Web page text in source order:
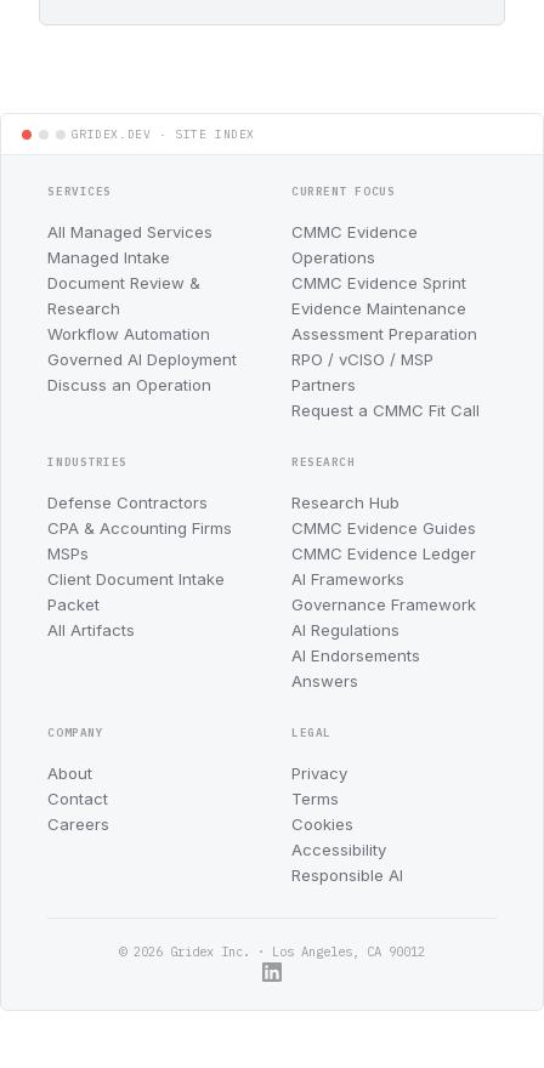
SERVICES
All Managed Services
Managed Intake
Document Review &
Research
Workflow Automation
Governed AI Deployment
Discuss an Operation
CURRENT FOCUS
CMMC Evidence
Operations
CMMC Evidence Sprint
Evidence Maintenance
Assessment Preparation
RPO / vCISO / MSP
Partners
Request a CMMC Fit Call
INDUSTRIES
Defense Contractors
CPA & Accounting Firms
MSPs
Client Document Intake
Packet
All Artifacts
RESEARCH
Research Hub
CMMC Evidence Guides
CMMC Evidence Ledger
AI Frameworks
Governance Framework
AI Regulations
AI Endorsements
Answers
COMPANY
About
Contact
Careers
LEGAL
Privacy
Terms
Cookies
Accessibility
Responsible AI
© 2026 Gridex Inc. · Los Angeles, CA 90012